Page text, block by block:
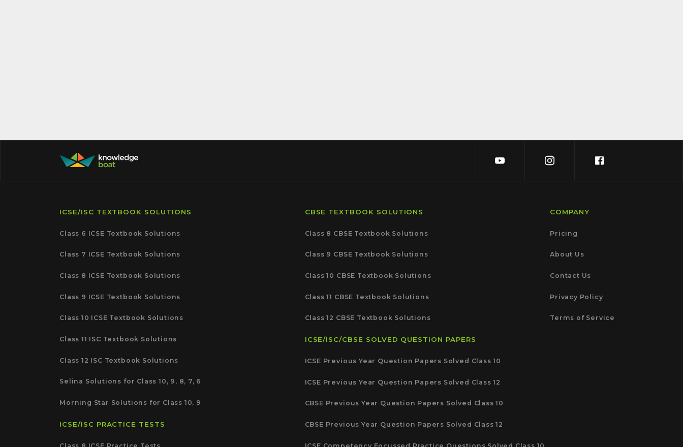
ICSE/ISC TEXTBOOK SOLUTIONS
Class 6 ICSE Textbook Solutions
Class 7 ICSE Textbook Solutions
Class 8 ICSE Textbook Solutions
Class 9 ICSE Textbook Solutions
Class 10 ICSE Textbook Solutions
Class 11 ISC Textbook Solutions
Class 12 ISC Textbook Solutions
Selina Solutions for Class 10, 9, 8, 7, 6
Morning Star Solutions for Class 10, 9
ICSE/ISC PRACTICE TESTS
CBSE TEXTBOOK SOLUTIONS
Class 8 CBSE Textbook Solutions
Class 9 CBSE Textbook Solutions
Class 10 CBSE Textbook Solutions
Class 11 CBSE Textbook Solutions
Class 12 CBSE Textbook Solutions
ICSE/ISC/CBSE SOLVED QUESTION PAPERS
ICSE Previous Year Question Papers Solved Class 10
ICSE Previous Year Question Papers Solved Class 12
CBSE Previous Year Question Papers Solved Class 10
CBSE Previous Year Question Papers Solved Class 12
COMPANY
Pricing
About Us
Contact Us
Privacy Policy
Terms of Service